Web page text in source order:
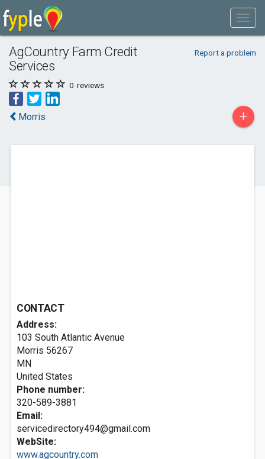
AgCountry Farm Credit
Services
Report a problem
0 reviews
Morris +
CONTACT
Address:
103 South Atlantic Avenue
Morris 56267
MN
United States
Phone number:
320-589-3881
Email:
servicedirectory494@gmail.com
WebSite:
www.agcountry.com